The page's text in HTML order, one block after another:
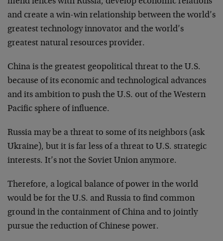
and create a win-win relationship between the world’s
greatest technology innovator and the world’s
greatest natural resources provider.
China is the greatest geopolitical threat to the U.S.
because of its economic and technological advances
and its ambition to push the U.S. out of the Western
Pacific sphere of influence.
Russia may be a threat to some of its neighbors (ask
Ukraine), but it is far less of a threat to U.S. strategic
interests. It’s not the Soviet Union anymore.
Therefore, a logical balance of power in the world
would be for the U.S. and Russia to find common
ground in the containment of China and to jointly
pursue the reduction of Chinese power.